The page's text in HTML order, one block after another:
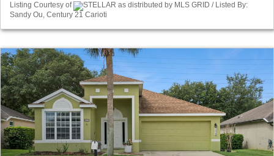
Listing Courtesy of
STELLAR as distributed by MLS GRID / Listed By:
Sandy Ou, Century 21 Carioti